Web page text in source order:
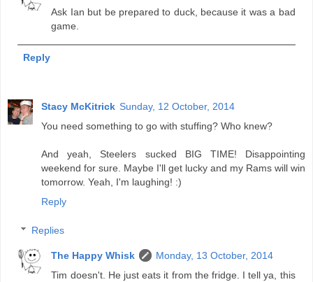
Ask Ian but be prepared to duck, because it was a bad
game.
Reply
Stacy McKitrick Sunday, 12 October, 2014
You need something to go with stuffing? Who knew?
And yeah, Steelers sucked BIG TIME! Disappointing
weekend for sure. Maybe I'll get lucky and my Rams will win
tomorrow. Yeah, I'm laughing! :)
Reply
Replies
The Happy Whisk
Monday, 13 October, 2014
Tim doesn't. He just eats it from the fridge. I tell ya, this